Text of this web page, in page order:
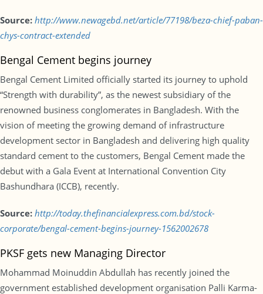
Source: http://www.newagebd.net/article/77198/beza-chief-paban-
chys-contract-extended
Bengal Cement begins journey
Bengal Cement Limited officially started its journey to uphold
“Strength with durability”, as the newest subsidiary of the
renowned business conglomerates in Bangladesh. With the
vision of meeting the growing demand of infrastructure
development sector in Bangladesh and delivering high quality
standard cement to the customers, Bengal Cement made the
debut with a Gala Event at International Convention City
Bashundhara (ICCB), recently.
Source: http://today.thefinancialexpress.com.bd/stock-
corporate/bengal-cement-begins-journey-1562002678
PKSF gets new Managing Director
Mohammad Moinuddin Abdullah has recently joined the
government established development organisation Palli Karma-